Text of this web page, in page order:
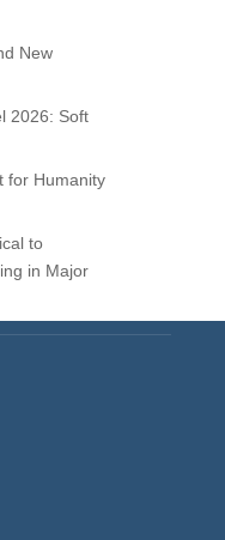
New
2026: Soft
for Humanity
to
in Major